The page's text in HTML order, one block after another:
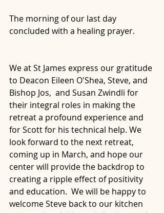
The morning of our last day
concluded with a healing prayer.
We at St James express our gratitude
to Deacon Eileen O'Shea, Steve, and
Bishop Jos,  and Susan Zwindli for
their integral roles in making the
retreat a profound experience and
for Scott for his technical help. We
look forward to the next retreat,
coming up in March, and hope our
center will provide the backdrop to
creating a ripple effect of positivity
and education.  We will be happy to
welcome Steve back to our kitchen